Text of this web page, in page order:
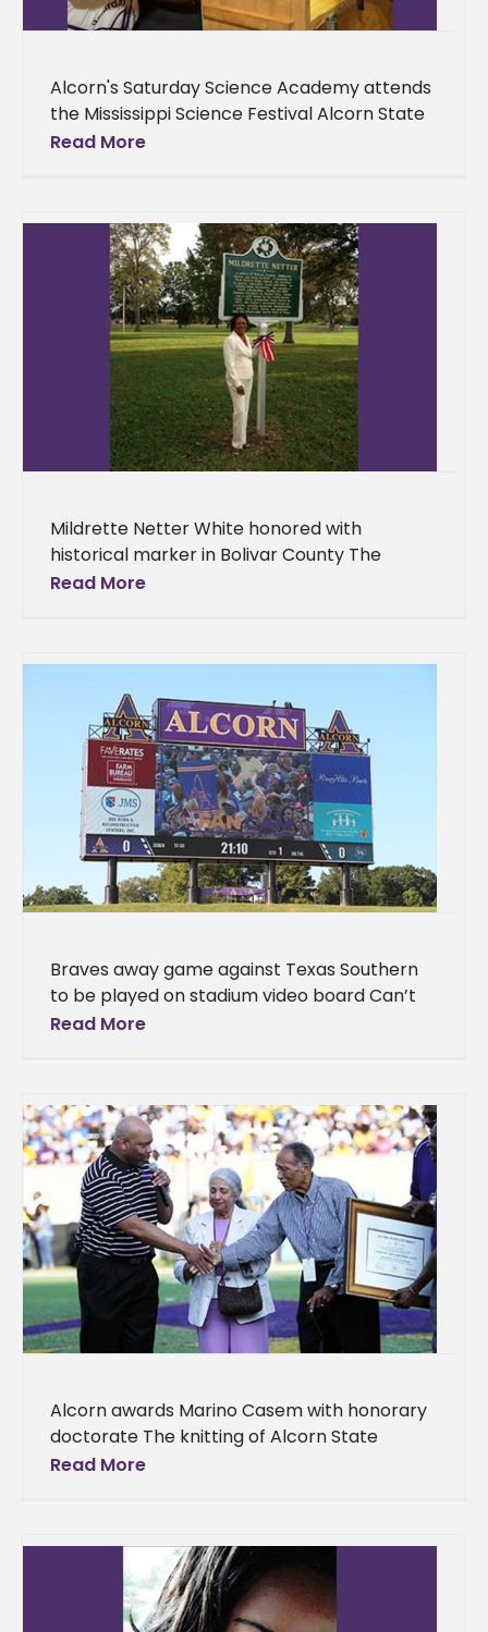
Alcorn's Saturday Science Academy attends
the Mississippi Science Festival Alcorn State
University’s Saturday Science Academy
Read More
Mildrette Netter White honored with
historical marker in Bolivar County The
accomplishments of one Alcorn State
Read More
Braves away game against Texas Southern
to be played on stadium video board Can’t
make it to Texas to watch the Braves
Read More
Alcorn awards Marino Casem with honorary
doctorate The knitting of Alcorn State
University’s cloth of excellence can be
Read More